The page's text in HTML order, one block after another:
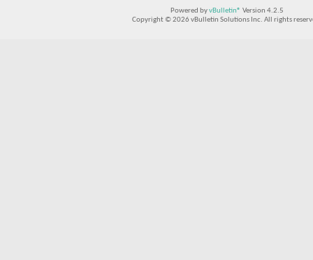
Powered byvBulletin® Version 4.2.5
Copyright © 2026 vBulletin Solutions Inc. All rights